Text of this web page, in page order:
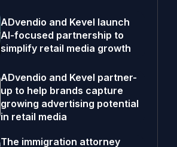
ADvendio and Kevel launch
AI-focused partnership to
simplify retail media growth
ADvendio and Kevel partner-
up to help brands capture
growing advertising potential
in retail media
The immigration attorney